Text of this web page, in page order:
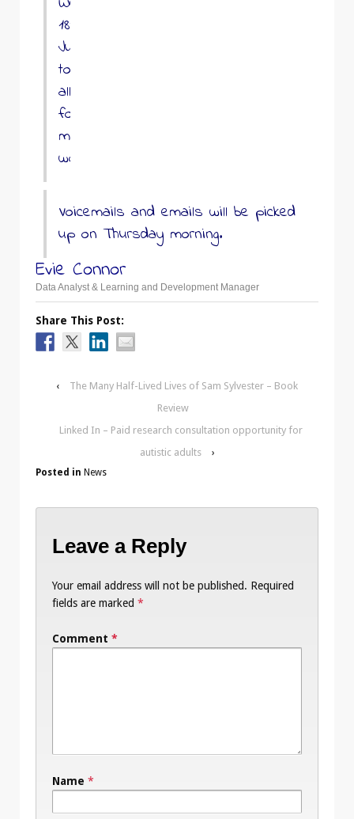
18th
June
to
allow
for
maintenance
work.
Voicemails and emails will be picked
up on Thursday morning.
Evie Connor
Data Analyst & Learning and Development Manager
Share This Post:
‹
The Many Half-Lived Lives of Sam Sylvester – Book
Review
Linked In – Paid research consultation opportunity for
autistic adults
›
Posted in News
Leave a Reply
Your email address will not be published. Required
fields are marked *
Comment *
Name *